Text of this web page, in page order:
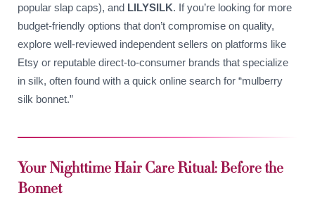
popular slap caps), and LILYSILK. If you’re looking for more
budget-friendly options that don’t compromise on quality,
explore well-reviewed independent sellers on platforms like
Etsy or reputable direct-to-consumer brands that specialize
in silk, often found with a quick online search for “mulberry
silk bonnet.”
Your Nighttime Hair Care Ritual: Before the
Bonnet